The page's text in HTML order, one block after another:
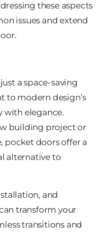
these aspects
issues and extend
a space-saving
to modern design’s
with elegance.
building project or
pocket doors offer a
alternative to
and
transform your
transitions and